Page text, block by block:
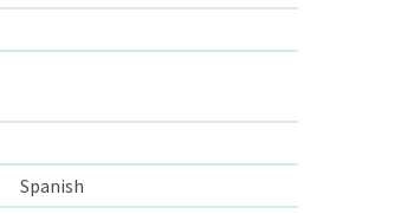
Spanish